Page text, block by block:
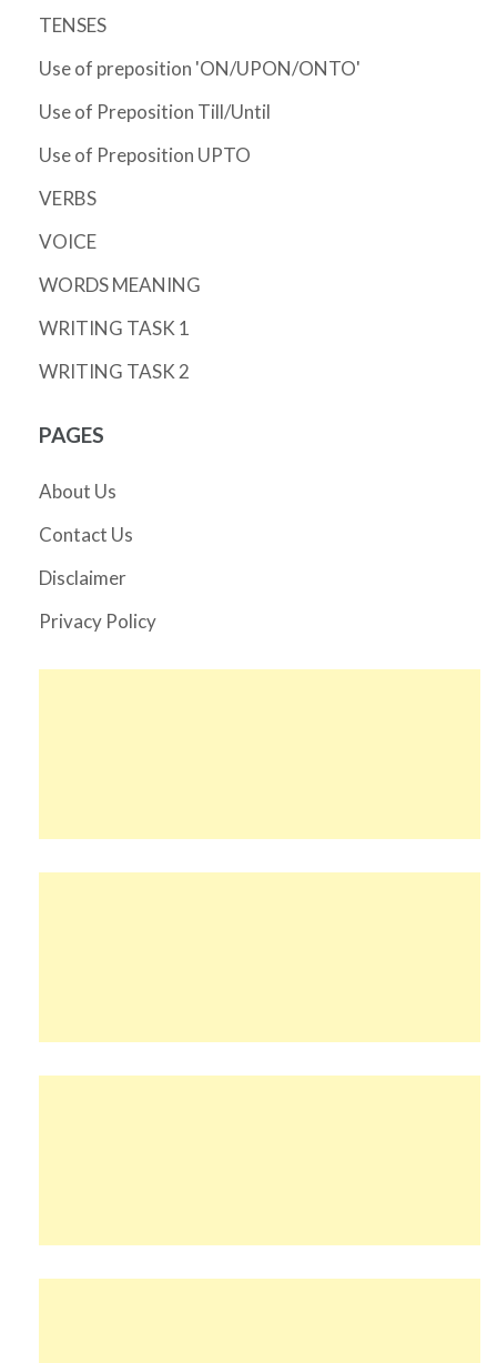
TENSES
Use of preposition 'ON/UPON/ONTO'
Use of Preposition Till/Until
Use of Preposition UPTO
VERBS
VOICE
WORDS MEANING
WRITING TASK 1
WRITING TASK 2
PAGES
About Us
Contact Us
Disclaimer
Privacy Policy